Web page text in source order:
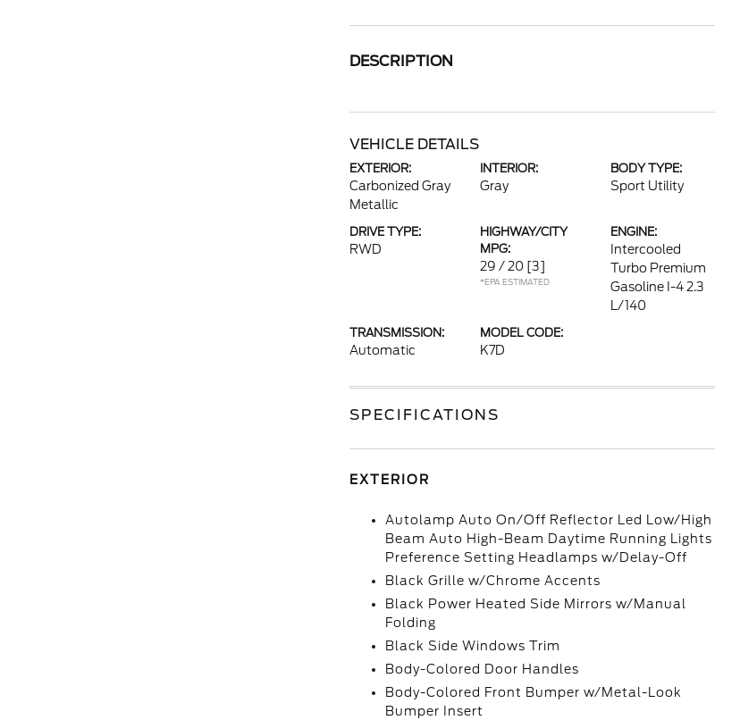
DESCRIPTION
VEHICLE DETAILS
EXTERIOR:
Carbonized Gray
Metallic
INTERIOR:
Gray
BODY TYPE:
Sport Utility
DRIVE TYPE:
RWD
HIGHWAY/CITY
MPG:
29 / 20 [3]
*EPA ESTIMATED
ENGINE:
Intercooled
Turbo Premium
Gasoline I-4 2.3
L/140
TRANSMISSION:
Automatic
MODEL CODE:
K7D
SPECIFICATIONS
EXTERIOR
Autolamp Auto On/Off Reflector Led Low/High
Beam Auto High-Beam Daytime Running Lights
Preference Setting Headlamps w/Delay-Off
Black Grille w/Chrome Accents
Black Power Heated Side Mirrors w/Manual
Folding
Black Side Windows Trim
Body-Colored Door Handles
Body-Colored Front Bumper w/Metal-Look
Bumper Insert